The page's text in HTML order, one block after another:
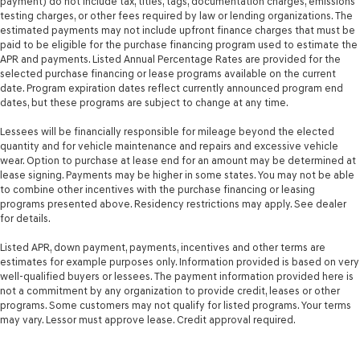
Rear window defroster
Rear windshield Fixed rear windshield
Rear windshield wipers
Seatback storage pockets 2 seatback storage pockets
Second-row windows Power second-row windows
Service interval warning Service interval indicator
Shifter boot Leatherette shifter boot
Smart device remote start
Smart device-as-key proximity door locks
Speedometer Redundant digital speedometer
Steering mounted audio control Steering wheel
mounted audio controls
Tachometer
Tailgate control Tailgate/power door lock
Temperature display Exterior temperature display
testing charges, or other fees required by law or lending organizations. The
estimated payments may not include upfront finance charges that must be
paid to be eligible for the purchase financing program used to estimate the
APR and payments. Listed Annual Percentage Rates are provided for the
selected purchase financing or lease programs available on the current
date. Program expiration dates reflect currently announced program end
dates, but these programs are subject to change at any time.
Lessees will be financially responsible for mileage beyond the elected
quantity and for vehicle maintenance and repairs and excessive vehicle
wear. Option to purchase at lease end for an amount may be determined at
lease signing. Payments may be higher in some states. You may not be able
to combine other incentives with the purchase financing or leasing
programs presented above. Residency restrictions may apply. See dealer
for details.
Listed APR, down payment, payments, incentives and other terms are
estimates for example purposes only. Information provided is based on very
well-qualified buyers or lessees. The payment information provided here is
not a commitment by any organization to provide credit, leases or other
programs. Some customers may not qualify for listed programs. Your terms
may vary. Lessor must approve lease. Credit approval required.